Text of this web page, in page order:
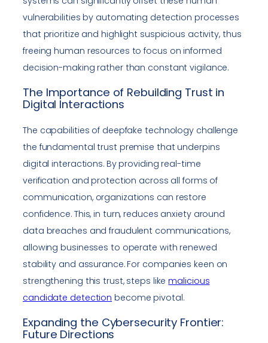
vulnerabilities by automating detection processes
that prioritize and highlight suspicious activity, thus
freeing human resources to focus on informed
decision-making rather than constant vigilance.
The Importance of Rebuilding Trust in
Digital Interactions
The capabilities of deepfake technology challenge
the fundamental trust premise that underpins
digital interactions. By providing real-time
verification and protection across all forms of
communication, organizations can restore
confidence. This, in turn, reduces anxiety around
data breaches and fraudulent communications,
allowing businesses to operate with renewed
stability and assurance. For companies keen on
strengthening this trust, steps likemalicious
candidate detection become pivotal.
Expanding the Cybersecurity Frontier:
Future Directions